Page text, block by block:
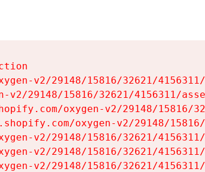
v2/29148/15816/32621/
v2/29148/15816/32621/4156311/
oxygen-v2/29148/15816/
oxygen-v2/29148/
v2/29148/15816/32621/
v2/29148/15816/32621/
v2/29148/15816/32621/